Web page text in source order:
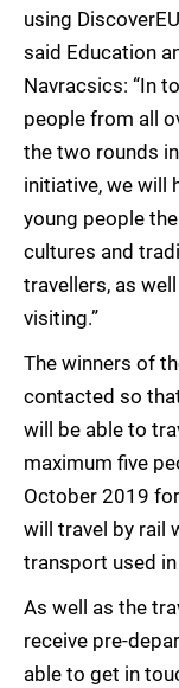
using
said Education
Navracsics: “In
people from all
the two rounds
initiative, we will
young people
cultures and
travellers, as
visiting.”
The winners of
contacted so
will be able to
maximum five
October 2019
will travel by rail
transport used
As well as the
receive pre-
able to get in